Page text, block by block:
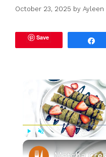
October 23, 2025 by Ayleen
Save
Play Unmute